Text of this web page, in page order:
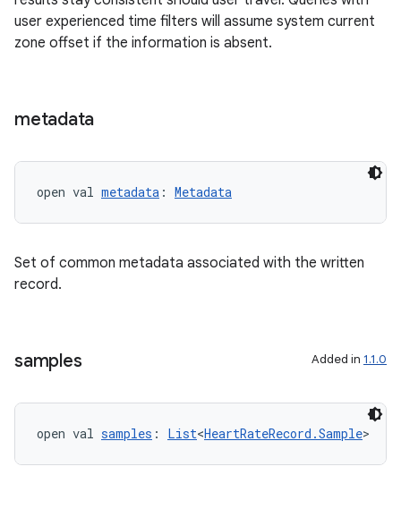
user experienced time filters will assume system current
zone offset if the information is absent.
metadata
open val metadata : Metadata
Set of common metadata associated with the written
record.
samples Added in 1.1.0
open val samples : List<HeartRateRecord.Sample>